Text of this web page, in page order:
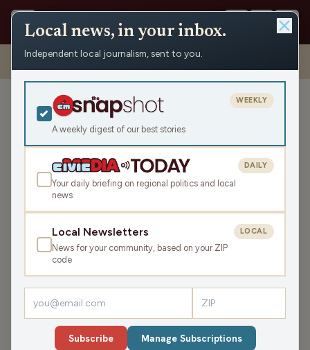
Shows › Max Ink Radio › Madison Film Maker Austin Galante releasing
second feature film
Madison Film Maker Austin
Galante releasing second
feature film
Sat May 31, 2025
SHARE
Guest:Austin Galante
Austin Galante is a music producer, vocalist, director,
cinematographer, and actor. Austin has worked on songs
Local news, in your inbox.
Independent local journalism, sent to you.
A weekly digest of our best stories
WEEKLY
Your daily briefing on regional politics and local
news
DAILY
Local Newsletters
News for your community, based on your ZIP
code
LOCAL
Subscribe Manage Subscriptions